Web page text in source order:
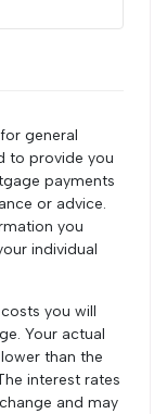
general
to provide you
payments
or advice.
you
individual
you will
Your actual
than the
interest rates
and may